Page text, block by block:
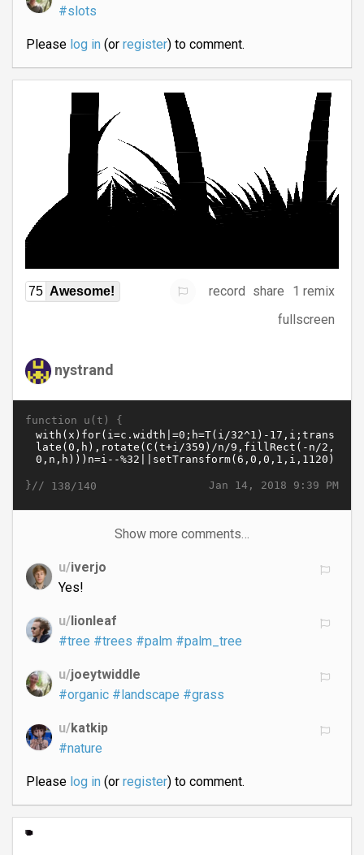
#slots
Please log in(or register) to comment.
75 Awesome! record share
1 remix
fullscreen
nystrand
function u(t) {
Jan 14, 2018 9:39 PM
}// 138/140
Show more comments…
u/iverjo
Yes!
u/ lionleaf
#tree #trees #palm #palm_tree
u/joeytwiddle
#organic #landscape #grass
u/katkip
#nature
Please log in(or register) to comment.